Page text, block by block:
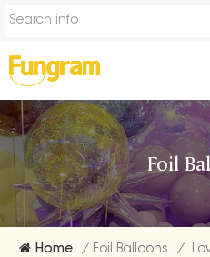
Foil
Home / Foil Balloons /